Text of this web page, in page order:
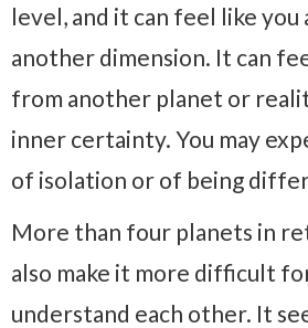
level, and it can feel like you
another dimension. It can
from another planet or
inner certainty. You may
of isolation or of being
More than four planets in
also make it more difficult
understand each other. It